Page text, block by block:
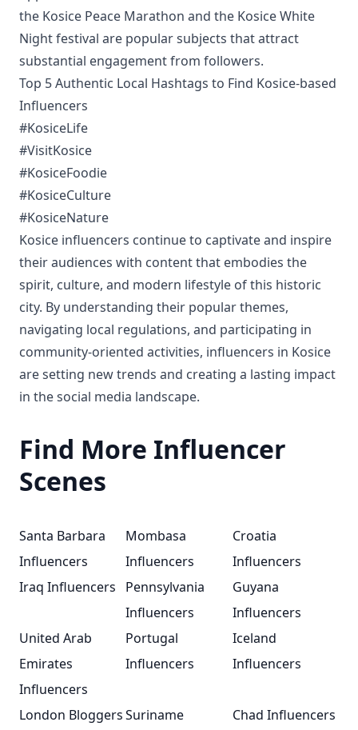
the Kosice Peace Marathon and the Kosice White
Night festival are popular subjects that attract
substantial engagement from followers.
Top 5 Authentic Local Hashtags to Find Kosice-based
Influencers
#KosiceLife
#VisitKosice
#KosiceFoodie
#KosiceCulture
#KosiceNature
Kosice influencers continue to captivate and inspire
their audiences with content that embodies the
spirit, culture, and modern lifestyle of this historic
city. By understanding their popular themes,
navigating local regulations, and participating in
community-oriented activities, influencers in Kosice
are setting new trends and creating a lasting impact
in the social media landscape.
Find More Influencer
Scenes
Santa Barbara
Influencers
Mombasa
Influencers
Croatia
Influencers
Iraq Influencers
Pennsylvania
Influencers
Guyana
Influencers
United Arab
Emirates
Influencers
Portugal
Influencers
Iceland
Influencers
London BloggersSuriname
Chad Influencers